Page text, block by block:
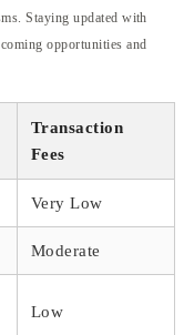
Staying updated with
opportunities and
Transaction
Fees
Very Low
Moderate
Low